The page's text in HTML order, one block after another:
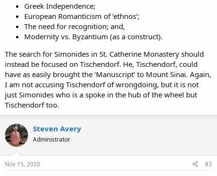
Greek Independence;
European Romanticism of ‘ethnos’;
The need for recognition; and,
Modernity vs. Byzantium (as a construct).
The search for Simonides in St. Catherine Monastery should
instead be focused on Tischendorf. He, Tischendorf, could
have as easily brought the ‘Manuscript’ to Mount Sinai. Again,
I am not accusing Tischendorf of wrongdoing, but it is not
just Simonides who is a spoke in the hub of the wheel but
Tischendorf too.
Steven Avery
Administrator
Nov 15, 2020 #2